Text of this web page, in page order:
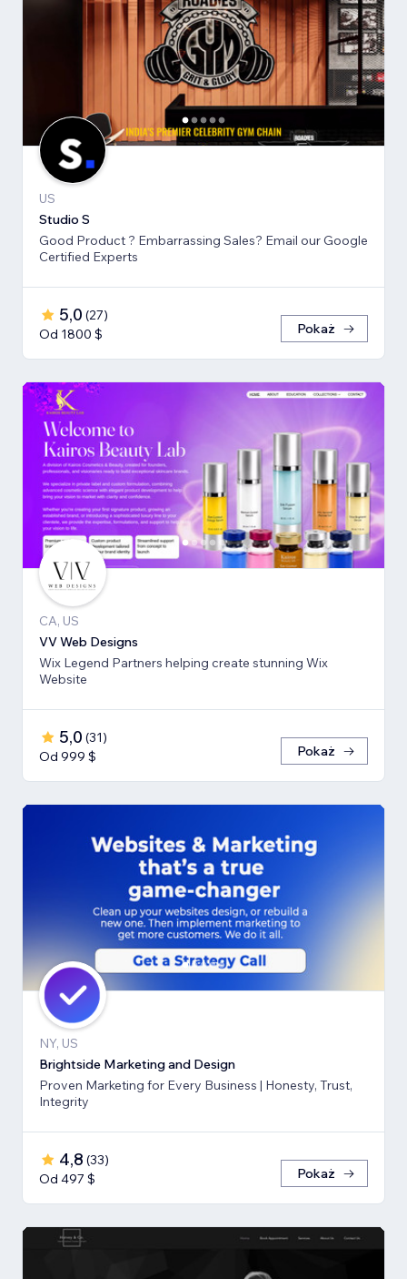
US
Studio S
Good Product ? Embarrassing Sales? Email our Google
Certified Experts
5,0 (27)
Od 1800 $
Pokaż
CA, US
VV Web Designs
Wix Legend Partners helping create stunning Wix
Website
5,0 (31)
Od 999 $
Pokaż
NY, US
Brightside Marketing and Design
Proven Marketing for Every Business | Honesty, Trust,
Integrity
4,8 (33)
Od 497 $
Pokaż